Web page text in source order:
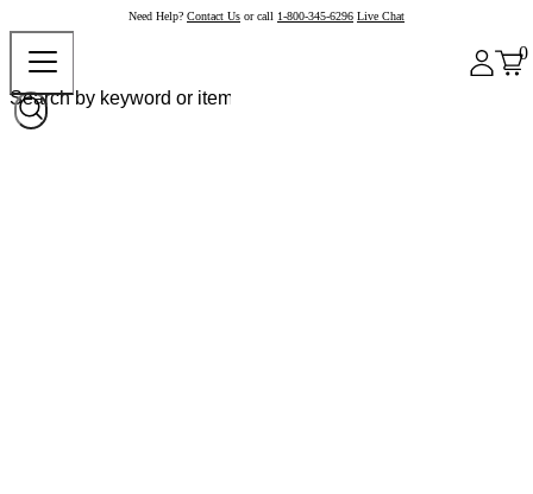
Need Help? Contact Us or call 1-800-345-6296 Live Chat
0